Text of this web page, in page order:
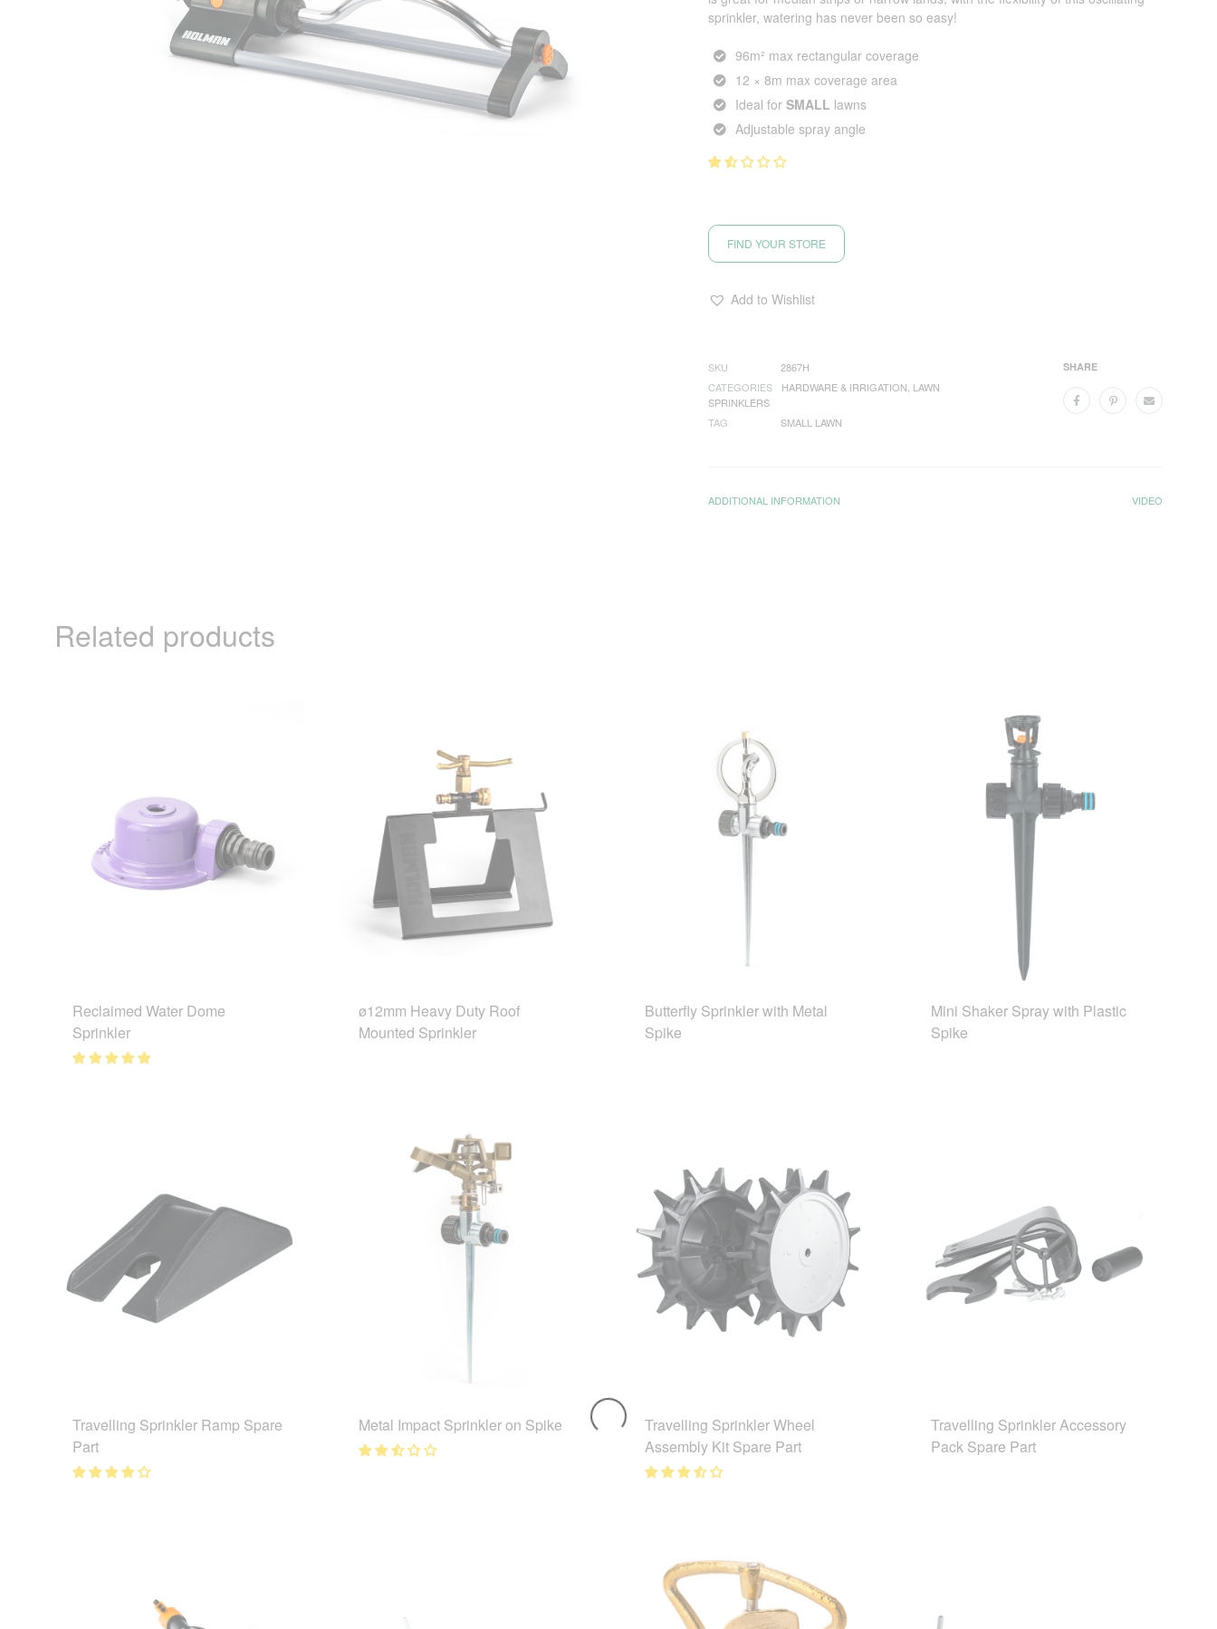
sprinkler, watering has never been so easy!
96m² max rectangular coverage
12 × 8m max coverage area
Ideal for SMALL lawns
Adjustable spray angle
FIND YOUR STORE
Add to Wishlist
SHARE
SKU
2867H
CATEGORIES
HARDWARE & IRRIGATION LAWN
SPRINKLERS
TAG
SMALL LAWN
ADDITIONAL INFORMATION VIDEO
Related products
Reclaimed Water Dome
Sprinkler
ø12mm Heavy Duty Roof
Mounted Sprinkler
Butterfly Sprinkler with Metal
Spike
Mini Shaker Spray with Plastic
Spike
Travelling Sprinkler Ramp Spare
Part
Metal Impact Sprinkler on Spike
Travelling Sprinkler Wheel
Assembly Kit Spare Part
Travelling Sprinkler Accessory
Pack Spare Part